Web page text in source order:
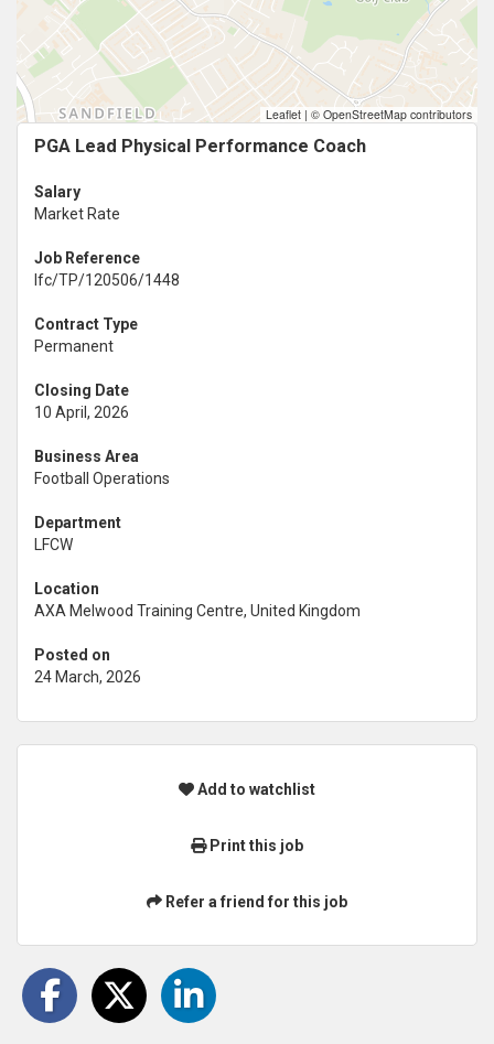
Leaflet | © OpenStreetMap contributors
PGA Lead Physical Performance Coach
Salary
Market Rate
Job Reference
lfc/TP/120506/1448
Contract Type
Permanent
Closing Date
10 April, 2026
Business Area
Football Operations
Department
LFCW
Location
AXA Melwood Training Centre, United Kingdom
Posted on
24 March, 2026
Add to watchlist
Print this job
Refer a friend for this job